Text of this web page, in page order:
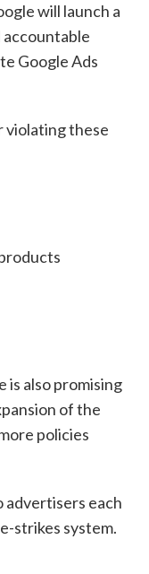
will launch a
Google Ads
violating these
is also promising
of the
policies
advertisers each
strikes system.